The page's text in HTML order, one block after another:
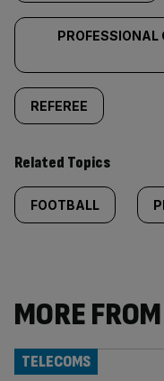
PROFESSIONAL
REFEREE
Related Topics
FOOTBALL
MORE
TELECOMS